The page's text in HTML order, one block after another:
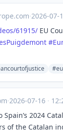
·2026-07-
61915/ EU
#
·2026-07-16 ·
2024
of the Catalan